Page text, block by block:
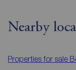
Nearby
Properties for sale